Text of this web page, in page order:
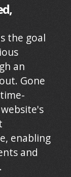
the goal
an
Gone
enabling
and